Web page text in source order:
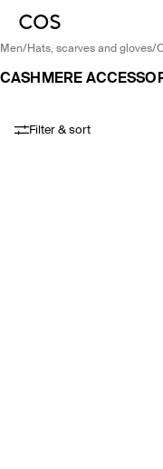
men/ hats, scarves and gloves/
CASHMERE
Filter & sort